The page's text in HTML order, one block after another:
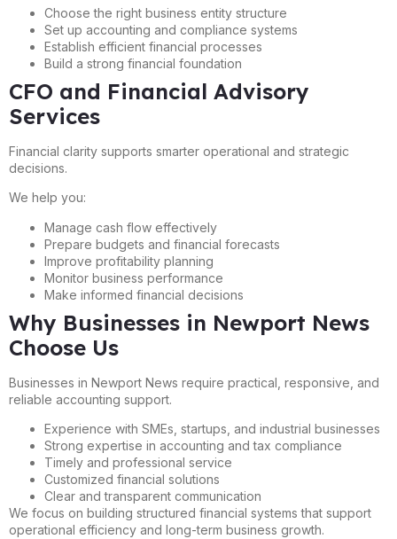
Choose the right business entity structure
Set up accounting and compliance systems
Establish efficient financial processes
Build a strong financial foundation
CFO and Financial Advisory
Services
Financial clarity supports smarter operational and strategic
decisions.
We help you:
Manage cash flow effectively
Prepare budgets and financial forecasts
Improve profitability planning
Monitor business performance
Make informed financial decisions
Why Businesses in Newport News
Choose Us
Businesses in Newport News require practical, responsive, and
reliable accounting support.
Experience with SMEs, startups, and industrial businesses
Strong expertise in accounting and tax compliance
Timely and professional service
Customized financial solutions
Clear and transparent communication
We focus on building structured financial systems that support
operational efficiency and long-term business growth.